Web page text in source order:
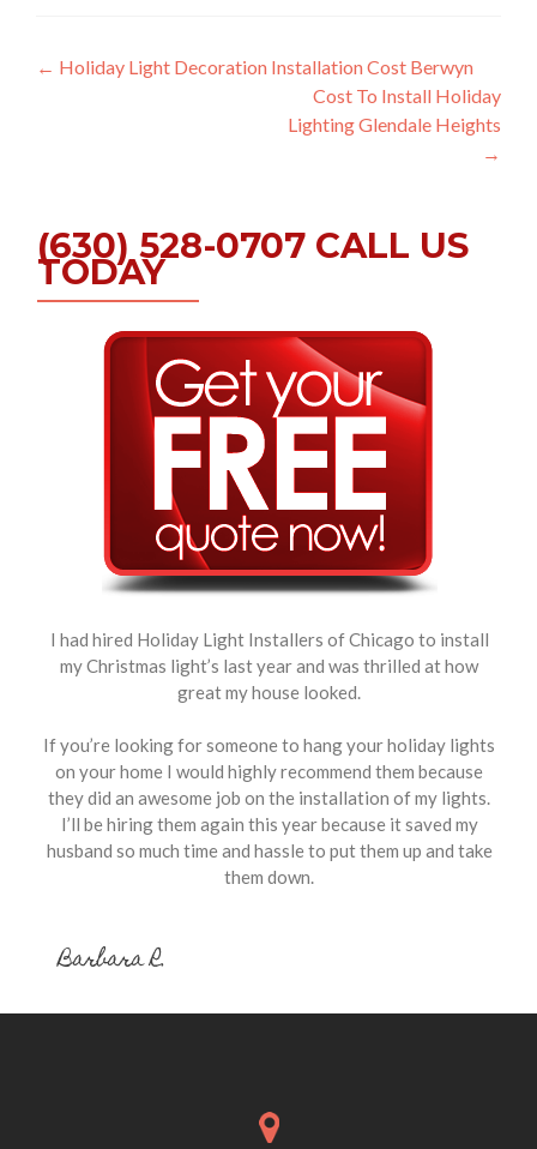
Post
← Holiday Light Decoration Installation Cost Berwyn
Cost To Install Holiday
Lighting Glendale Heights
→
(630) 528-0707 CALL US
TODAY
I had hired Holiday Light Installers of Chicago to install
my Christmas light’s last year and was thrilled at how
great my house looked.
If you’re looking for someone to hang your holiday lights
on your home I would highly recommend them because
they did an awesome job on the installation of my lights.
I’ll be hiring them again this year because it saved my
husband so much time and hassle to put them up and take
them down.
Barbara R.